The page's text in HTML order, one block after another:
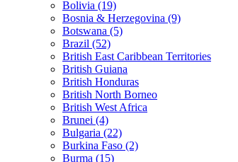
Bolivia (19)
Bosnia & Herzegovina (9)
Botswana (5)
Brazil (52)
British East Caribbean Territories
British Guiana
British Honduras
British North Borneo
British West Africa
Brunei (4)
Bulgaria (22)
Burkina Faso (2)
Burma (15)